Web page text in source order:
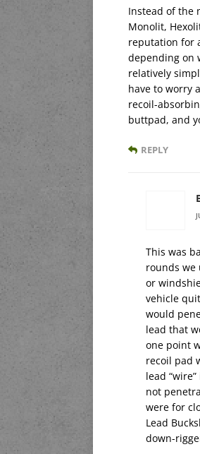
Instead of the
Monolit,
reputation for
depending on
relatively
have to worry
recoil-
buttpad, and
REPLY
This was
rounds we
or
vehicle
would
lead that
one point
recoil pad
lead
not
were for
Lead
down-